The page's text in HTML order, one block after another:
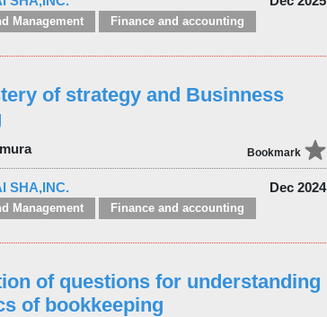
Management Finance and accounting
of strategy and Businness
Bookmark
SHA,INC. Dec 2024
Management Finance and accounting
of questions for understanding
of bookkeeping